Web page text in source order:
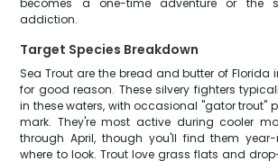
becomes a one-time adventure or the
addiction.
Target Species Breakdown
Sea Trout are the bread and butter of Florida
for good reason. These silvery fighters
in these waters, with occasional "gator trout"
mark. They're most active during cooler
through April, though you'll find them
where to look. Trout love grass flats and